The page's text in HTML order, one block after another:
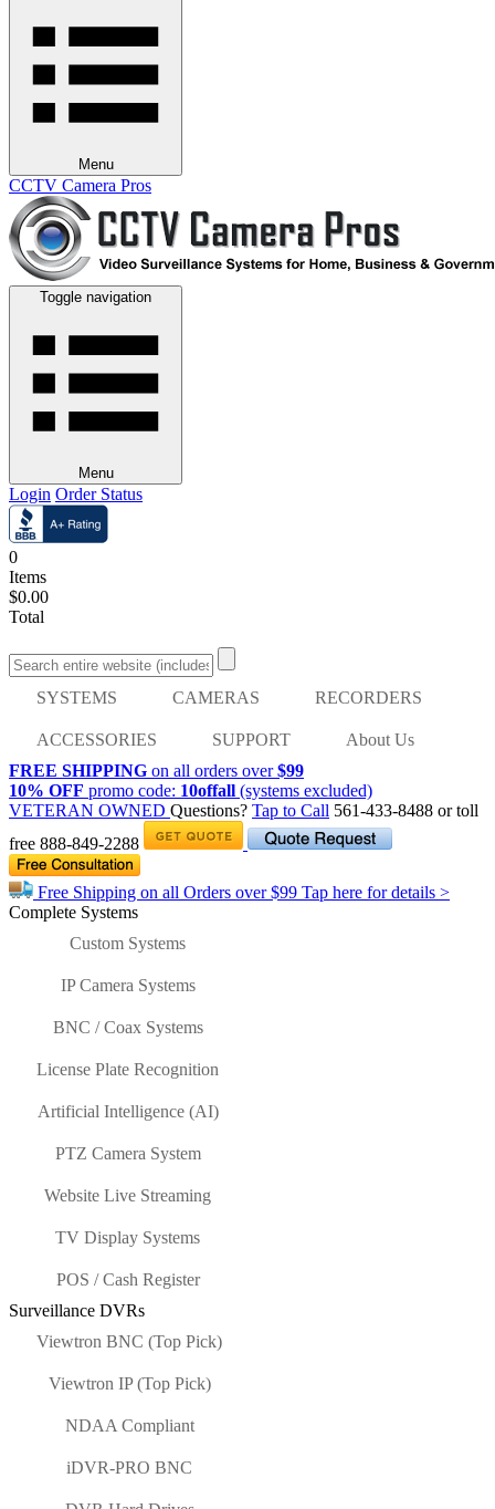
Menu
CCTV Camera Pros
Toggle navigation
Menu
Login Order Status
0
Items
$0.00
Total
SYSTEMS CAMERAS RECORDERS
ACCESSORIES SUPPORT
About Us
FREE SHIPPING on all orders over$99
10% OFF promo code: 10offall (systems excluded)
VETERAN OWNED Questions? Tap to Call 561-433-8488 or toll
free 888-849-2288
Free Shipping on all Orders over$99 Tap here for details >
Complete Systems
Custom Systems
IP Camera Systems
BNC / Coax Systems
License Plate Recognition
Artificial Intelligence (AI)
PTZ Camera System
Website Live Streaming
TV Display Systems
POS / Cash Register
Surveillance DVRs
Viewtron BNC (Top Pick)
Viewtron IP (Top Pick)
NDAA Compliant
iDVR-PRO BNC